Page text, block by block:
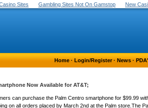
Sites Gambling Sites Not On Gamstop New
Home·Login/Register·News·
Now Available for AT&T;
can purchase the Palm Centro smartphone for $99.99
on all orders placed by March 2nd at the Palm store.The